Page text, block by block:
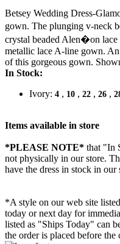
Betsey Wedding Dress-
gown. The plunging v-neck
crystal beaded Alen�on
metallic lace A-line gown.
of this gorgeous gown.
In Stock:
Ivory: 4 , 10 , 22 , 26 ,
Items available in store
*PLEASE NOTE* that "In
not physically in our store.
have the dress in stock in our
*A style on our web site
today or next day for
listed as "Ships Today" can
the order is placed before the